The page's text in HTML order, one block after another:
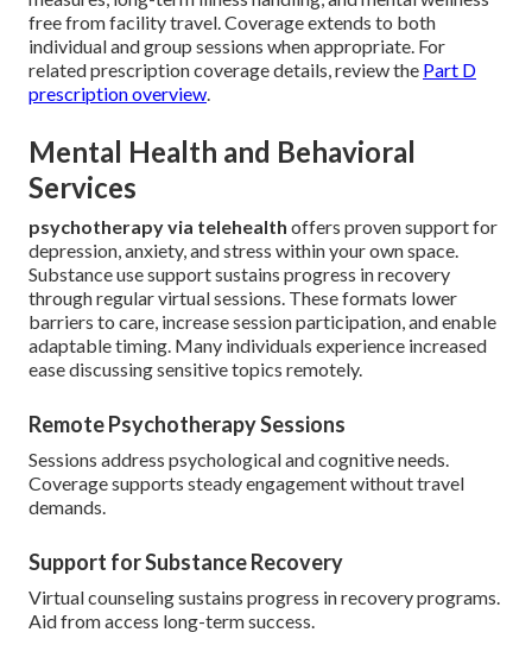
free from facility travel. Coverage extends to both
individual and group sessions when appropriate. For
related prescription coverage details, review the Part D
prescription overview.
Mental Health and Behavioral
Services
psychotherapy via telehealth offers proven support for
depression, anxiety, and stress within your own space.
Substance use support sustains progress in recovery
through regular virtual sessions. These formats lower
barriers to care, increase session participation, and enable
adaptable timing. Many individuals experience increased
ease discussing sensitive topics remotely.
Remote Psychotherapy Sessions
Sessions address psychological and cognitive needs.
Coverage supports steady engagement without travel
demands.
Support for Substance Recovery
Virtual counseling sustains progress in recovery programs.
Aid from access long-term success.